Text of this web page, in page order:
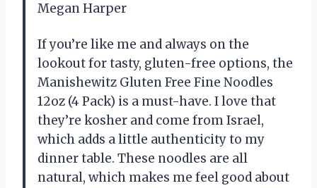
Megan Harper
If you’re like me and always on the
lookout for tasty, gluten-free options, the
Manishewitz Gluten Free Fine Noodles
12oz (4 Pack) is a must-have. I love that
they’re kosher and come from Israel,
which adds a little authenticity to my
dinner table. These noodles are all
natural, which makes me feel good about